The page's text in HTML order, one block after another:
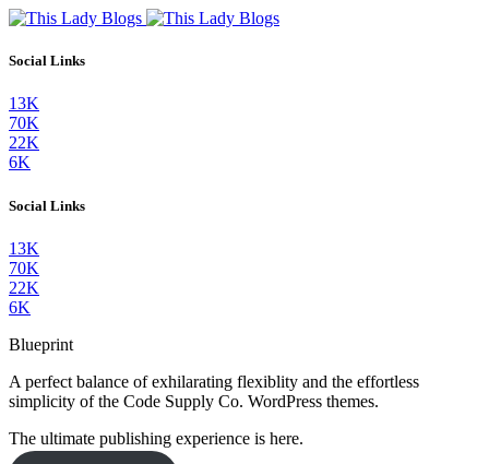
Social Links
13K
70K
22K
6K
Social Links
13K
70K
22K
6K
Blueprint
A perfect balance of exhilarating flexiblity and the effortless
simplicity of the Code Supply Co. WordPress themes.
The ultimate publishing experience is here.